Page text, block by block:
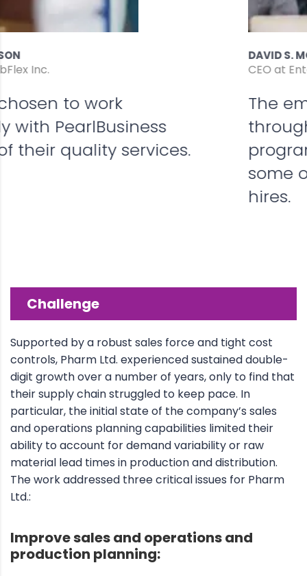
The employer incentives offered
through On-the-Job Training
program have helped reduce
some of our training costs for new
DAVID S. MORRIS
CEO at Entavo LLC
Challenge
Supported by a robust sales force and tight cost
controls, Pharm Ltd. experienced sustained double-
digit growth over a number of years, only to find that
their supply chain struggled to keep pace. In
particular, the initial state of the company’s sales
and operations planning capabilities limited their
ability to account for demand variability or raw
material lead times in production and distribution.
The work addressed three critical issues for Pharm
Ltd.:
Improve sales and operations and
production planning: